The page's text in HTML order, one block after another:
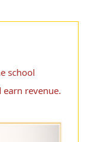
school
earn revenue.